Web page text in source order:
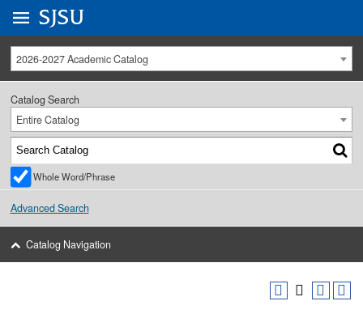
University Menu .
Go to
SJSU
2026-2027 Academic Catalog
Catalog Search
Entire Catalog
Whole Word/Phrase
Advanced Search
Catalog Navigation